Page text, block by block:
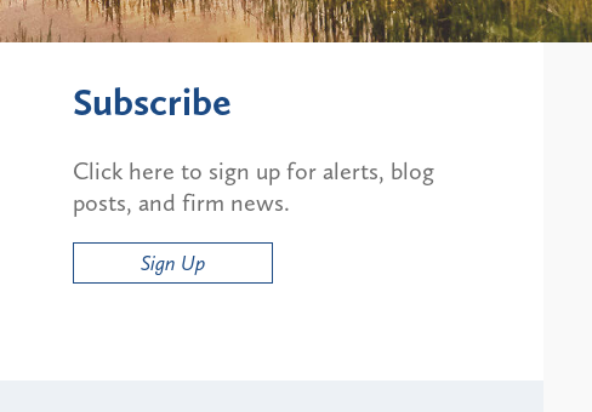
Subscribe
Click here to sign up for alerts, blog
posts, and firm news.
Sign Up